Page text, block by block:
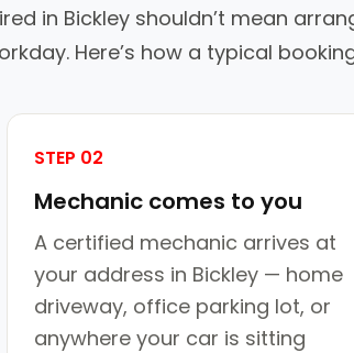
in Bickley shouldn’t mean
Here’s how a typical
STEP 02
Mechanic comes to you
A certified mechanic arrives at
your address in Bickley — home
driveway, office parking lot, or
anywhere your car is sitting